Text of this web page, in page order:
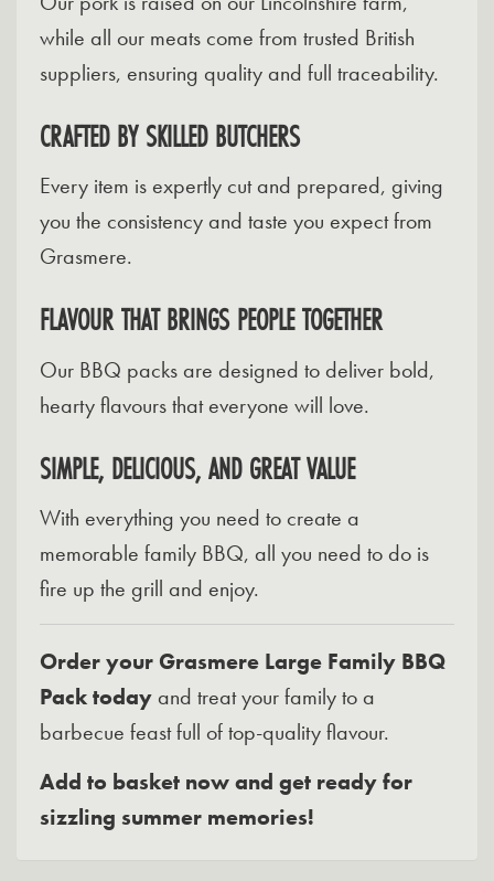
while all our meats come from trusted British
suppliers, ensuring quality and full traceability.
CRAFTED BY SKILLED BUTCHERS
Every item is expertly cut and prepared, giving
you the consistency and taste you expect from
Grasmere.
FLAVOUR THAT BRINGS PEOPLE TOGETHER
Our BBQ packs are designed to deliver bold,
hearty flavours that everyone will love.
SIMPLE, DELICIOUS, AND GREAT VALUE
With everything you need to create a
memorable family BBQ, all you need to do is
fire up the grill and enjoy.
Order your Grasmere Large Family BBQ
Pack today and treat your family to a
barbecue feast full of top-quality flavour.
Add to basket now and get ready for
sizzling summer memories!